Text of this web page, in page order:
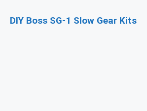
DIY Boss SG-1 Slow Gear Kits